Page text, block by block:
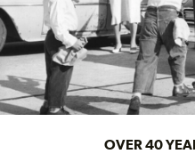
OVER 40